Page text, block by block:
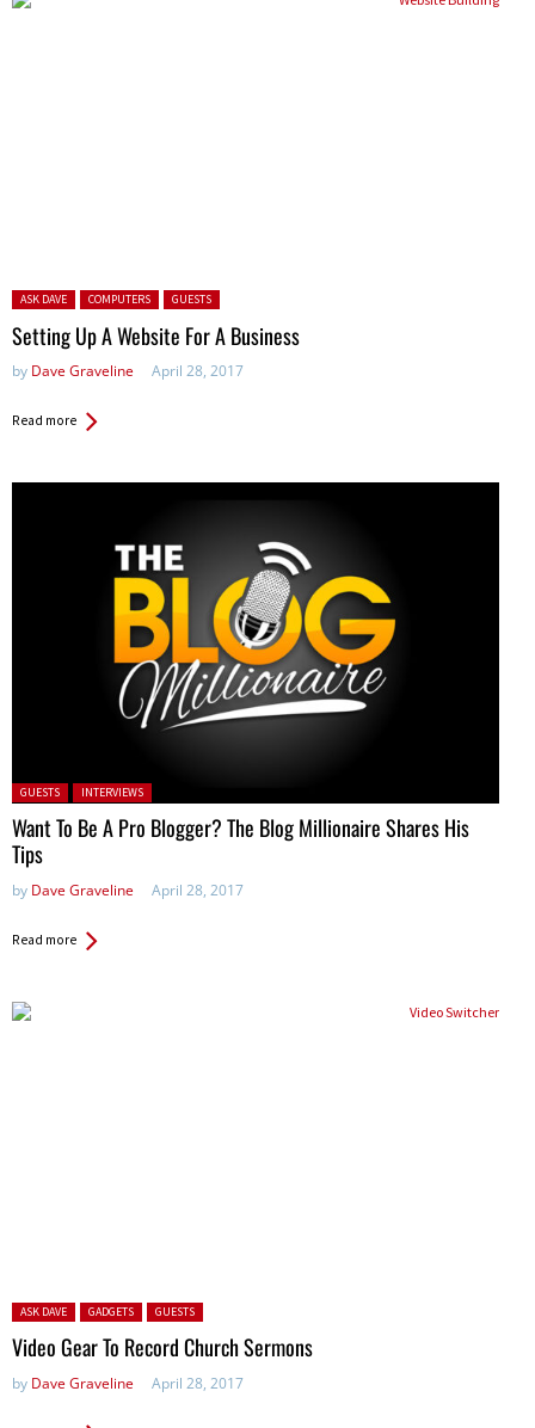
Posted in:
ASK DAVE COMPUTERS GUESTS
Setting Up A Website For A Business
by Dave Graveline April 28, 2017
Read more
Posted in:
GUESTS INTERVIEWS
Want To Be A Pro Blogger? The Blog Millionaire Shares His
Tips
by Dave Graveline April 28, 2017
Read more
Posted in:
ASK DAVE GADGETS GUESTS
Video Gear To Record Church Sermons
by Dave Graveline April 28, 2017